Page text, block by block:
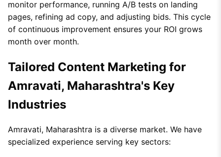
monitor performance, running A/B tests on landing
pages, refining ad copy, and adjusting bids. This cycle
of continuous improvement ensures your ROI grows
month over month.
Tailored Content Marketing for
Amravati, Maharashtra's Key
Industries
Amravati, Maharashtra is a diverse market. We have
specialized experience serving key sectors: